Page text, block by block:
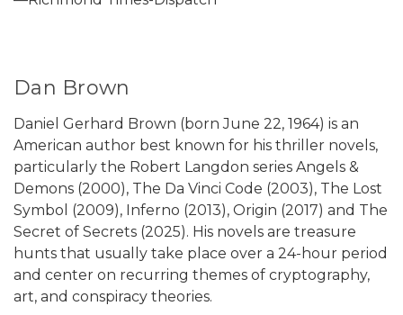
Dan Brown
Daniel Gerhard Brown (born June 22, 1964) is an
American author best known for his thriller novels,
particularly the Robert Langdon series Angels &
Demons (2000), The Da Vinci Code (2003), The Lost
Symbol (2009), Inferno (2013), Origin (2017) and The
Secret of Secrets (2025). His novels are treasure
hunts that usually take place over a 24-hour period
and center on recurring themes of cryptography,
art, and conspiracy theories.